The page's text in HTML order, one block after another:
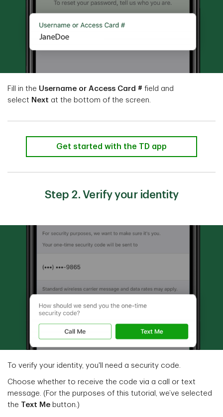
Fill in the Username or Access Card # field and
select Next at the bottom of the screen.
Get started with the TD app
Step 2. Verify your identity
To verify your identity, you'll need a security code.
Choose whether to receive the code via a call or text
message. (For the purposes of this tutorial, we’ve selected
the Text Me button.)